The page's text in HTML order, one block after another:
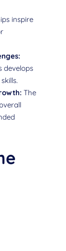
inspire
develops
The